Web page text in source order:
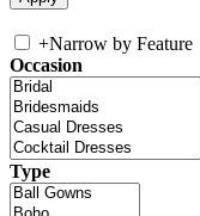
+Narrow by Feature
Occasion
Type